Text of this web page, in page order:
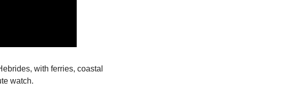
with ferries, coastal
watch.